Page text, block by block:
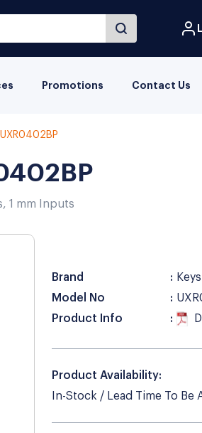
Promotions Contact Us
UXR0402BP
1 mm Inputs
Brand
Model No
Product Info
Product Availability:
In-Stock / Lead Time To Be